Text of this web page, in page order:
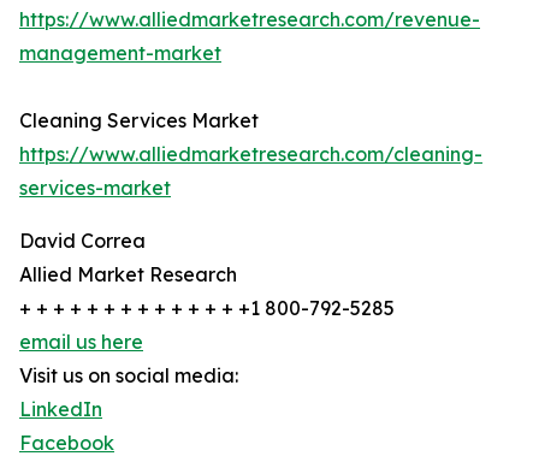
https://www.alliedmarketresearch.com/revenue-
management-market
Cleaning Services Market
https://www.alliedmarketresearch.com/cleaning-
services-market
David Correa
Allied Market Research
+ + + + + + + + + + + + + +1 800-792-5285
email us here
Visit us on social media:
LinkedIn
Facebook